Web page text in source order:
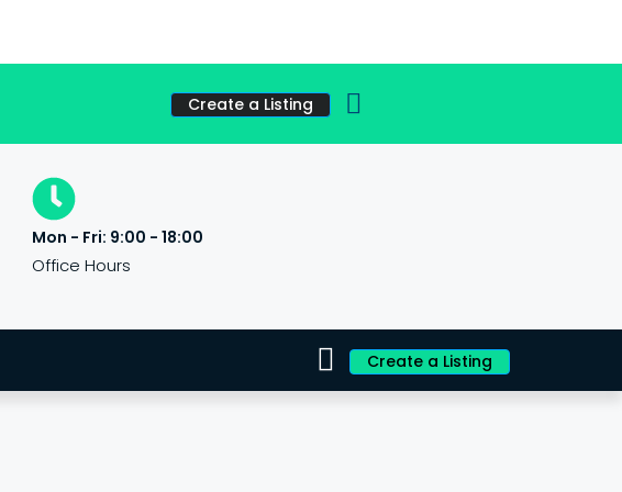
Create a Listing
Mon - Fri: 9:00 - 18:00
Office Hours
Create a Listing